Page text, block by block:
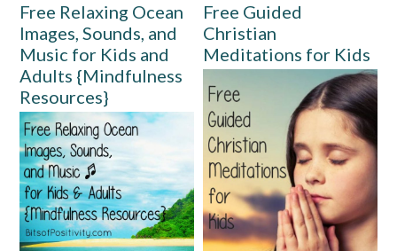
Free Relaxing Ocean
Images, Sounds, and
Music for Kids and
Adults {Mindfulness
Resources}
Free Guided
Christian
Meditations for Kids